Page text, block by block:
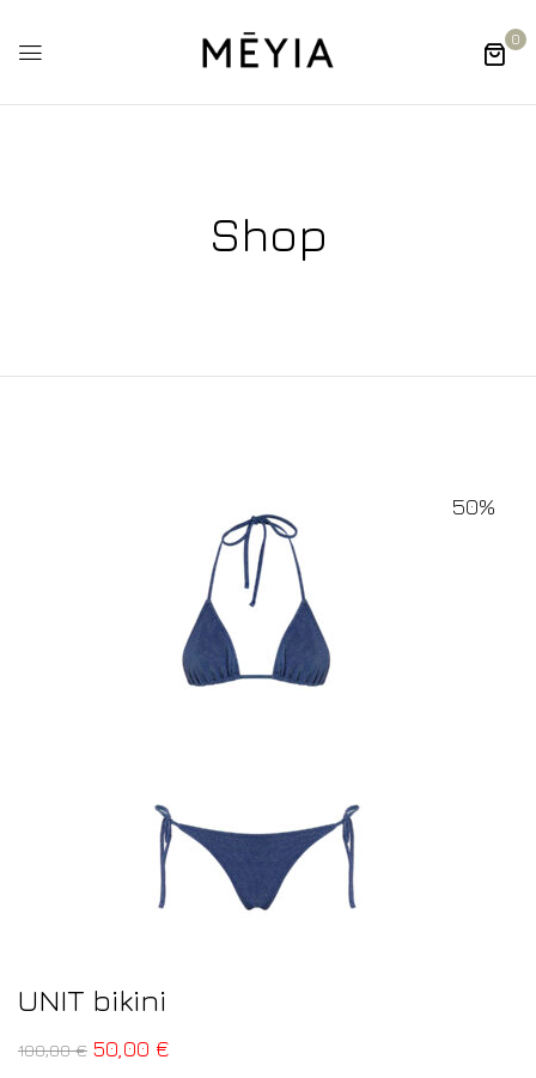
0
Shop
50%
UNIT bikini
100,00€ 50,00 €